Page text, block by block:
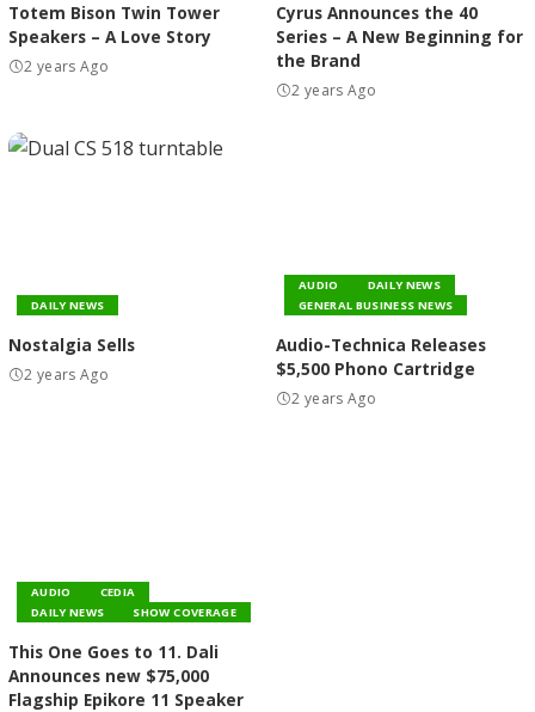
Totem Bison Twin Tower
Speakers – A Love Story
2 years Ago
Cyrus Announces the 40
Series – A New Beginning for
the Brand
2 years Ago
DAILY NEWS
Nostalgia Sells
2 years Ago
AUDIO
DAILY NEWS
GENERAL BUSINESS NEWS
Audio-Technica Releases
$5,500 Phono Cartridge
2 years Ago
AUDIO
CEDIA
DAILY NEWS
SHOW COVERAGE
This One Goes to 11. Dali
Announces new $75,000
Flagship Epikore 11 Speaker